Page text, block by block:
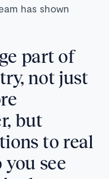
has shown
part of
not just
but
to real
see